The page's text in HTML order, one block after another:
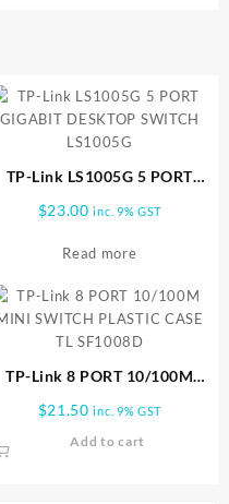
TP-Link LS1005G 5 PORT
LS1005G
$23.00 inc. 9% GST
Read more
TP-Link 8 PORT 10/100M
TL SF1008D
$21.50 inc. 9% GST
Add to cart